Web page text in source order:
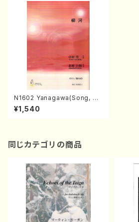
N1602 Yanagawa(Song, Sh
akuhachi, Koto2, 17/Y. NAK
AMURA /Full Score)
¥1,540
同じカテゴリの商品